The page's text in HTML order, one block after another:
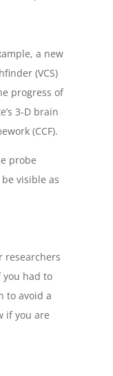
a new
(VCS)
progress of
3-D brain
(CCF).
probe
visible as
researchers
had to
to avoid a
if you are